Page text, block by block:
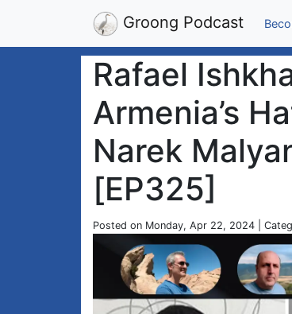
Groong Podcast
Rafael
Armenia’s
Narek
[EP325]
Posted on Monday, Apr 22, 2024 |